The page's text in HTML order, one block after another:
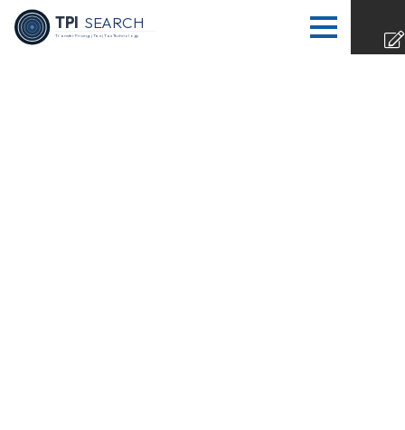
TPI SEARCH
Transfer Pricing | Tax | Tax Technology